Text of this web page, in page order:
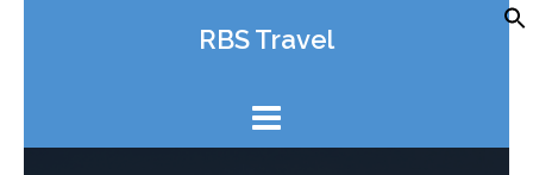
RBS Travel